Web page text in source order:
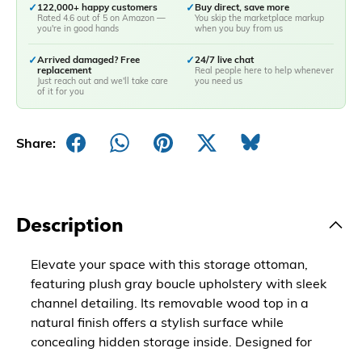
✓ 122,000+ happy customers
Rated 4.6 out of 5 on Amazon —
you're in good hands
✓Buy direct, save more
You skip the marketplace markup
when you buy from us
✓Arrived damaged? Free
replacement
Just reach out and we'll take care
of it for you
✓24/7 live chat
Real people here to help whenever
you need us
Share:
Description
Elevate your space with this storage ottoman,
featuring plush gray boucle upholstery with sleek
channel detailing. Its removable wood top in a
natural finish offers a stylish surface while
concealing hidden storage inside. Designed for